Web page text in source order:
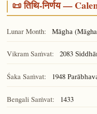
📜 तिथि-निर्णय —
Lunar Month: Māgha
Vikram Saṁvat: 2083
Śaka Saṁvat: 1948
Bengali Saṁvat: 1433